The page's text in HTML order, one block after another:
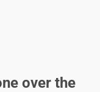
over the